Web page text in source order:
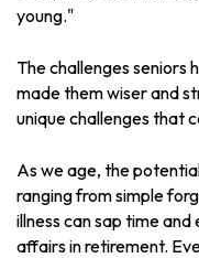
young."
The challenges seniors
made them wiser and
unique challenges that
As we age, the
ranging from simple
illness can sap time
affairs in retirement.